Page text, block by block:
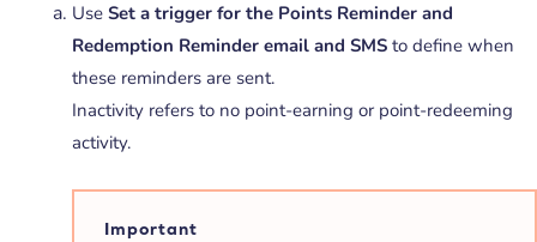
Use Set a trigger for the Points Reminder and
Redemption Reminder email and SMS to define when
these reminders are sent.
Inactivity refers to no point-earning or point-redeeming
activity.
Important